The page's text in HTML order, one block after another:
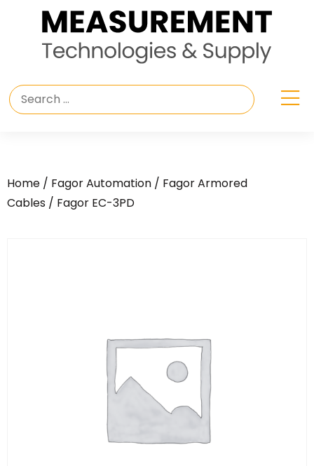
Home / Fagor Automation / Fagor Armored
Cables / Fagor EC-3PD